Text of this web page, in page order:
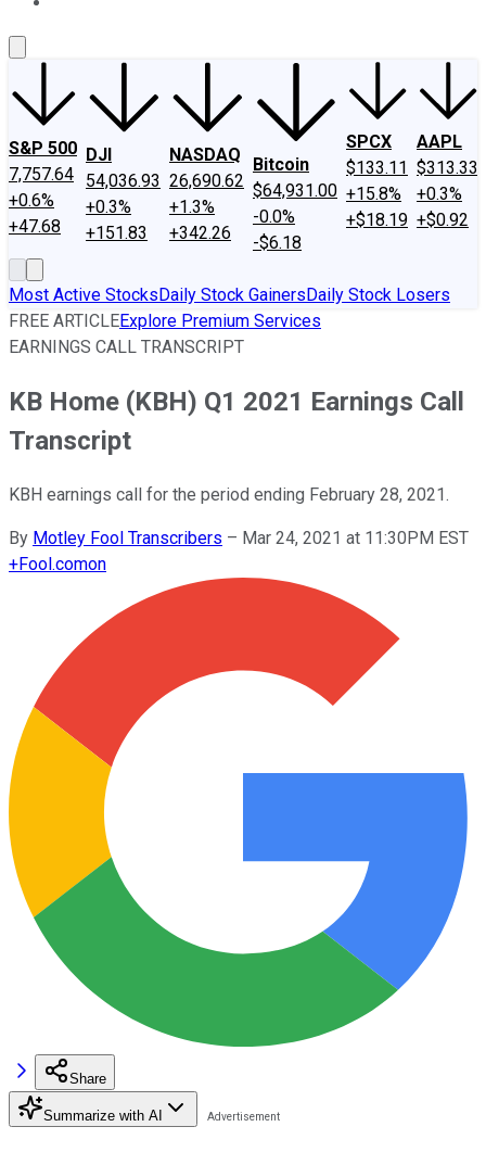
S&P 500
7,757.64
+0.6%
+47.68
DJI
54,036.93
+0.3%
+151.83
NASDAQ
26,690.62
+1.3%
+342.26
Bitcoin
$64,931.00
-0.0%
-$6.18
SPCX
$133.11
+15.8%
+$18.19
AAPL
$313.33
+0.3%
+$0.92
Most Active StocksDaily Stock GainersDaily Stock Losers
FREE ARTICLEExplore Premium Services
EARNINGS CALL TRANSCRIPT
KB Home (KBH) Q1 2021 Earnings Call
Transcript
KBH earnings call for the period ending February 28, 2021.
By Motley Fool Transcribers – Mar 24, 2021 at 11:30PM EST
+Fool.comon
Share
Summarize with AI